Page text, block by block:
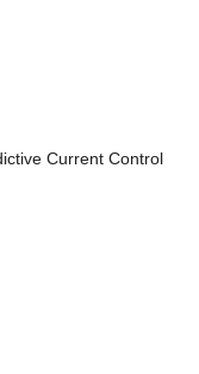
Current Control